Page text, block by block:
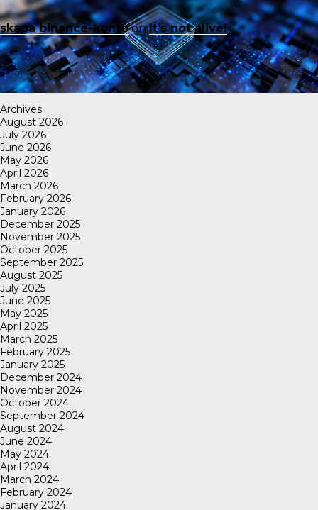
skapa binance-kontoonIt’s not alive!
Archives
August 2026
July 2026
June 2026
May 2026
April 2026
March 2026
February 2026
January 2026
December 2025
November 2025
October 2025
September 2025
August 2025
July 2025
June 2025
May 2025
April 2025
March 2025
February 2025
January 2025
December 2024
November 2024
October 2024
September 2024
August 2024
June 2024
May 2024
April 2024
March 2024
February 2024
January 2024